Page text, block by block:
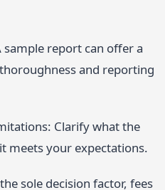
sample report can offer a
and reporting
Clarify what the
meets your expectations.
sole decision factor, fees